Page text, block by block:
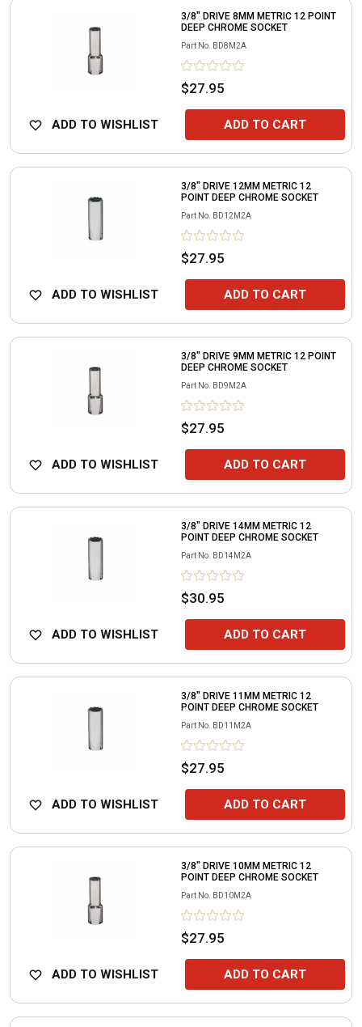
3/8" DRIVE 8MM METRIC 12 POINT
DEEP CHROME SOCKET
Part No. BD8M2A
$27.95
ADD TO WISHLIST ADD TO CART
3/8" DRIVE 12MM METRIC 12
POINT DEEP CHROME SOCKET
Part No. BD12M2A
$27.95
ADD TO WISHLIST ADD TO CART
3/8" DRIVE 9MM METRIC 12 POINT
DEEP CHROME SOCKET
Part No. BD9M2A
$27.95
ADD TO WISHLIST ADD TO CART
3/8" DRIVE 14MM METRIC 12
POINT DEEP CHROME SOCKET
Part No. BD14M2A
$30.95
ADD TO WISHLIST ADD TO CART
3/8" DRIVE 11MM METRIC 12
POINT DEEP CHROME SOCKET
Part No. BD11M2A
$27.95
ADD TO WISHLIST ADD TO CART
3/8" DRIVE 10MM METRIC 12
POINT DEEP CHROME SOCKET
Part No. BD10M2A
$27.95
ADD TO WISHLIST ADD TO CART